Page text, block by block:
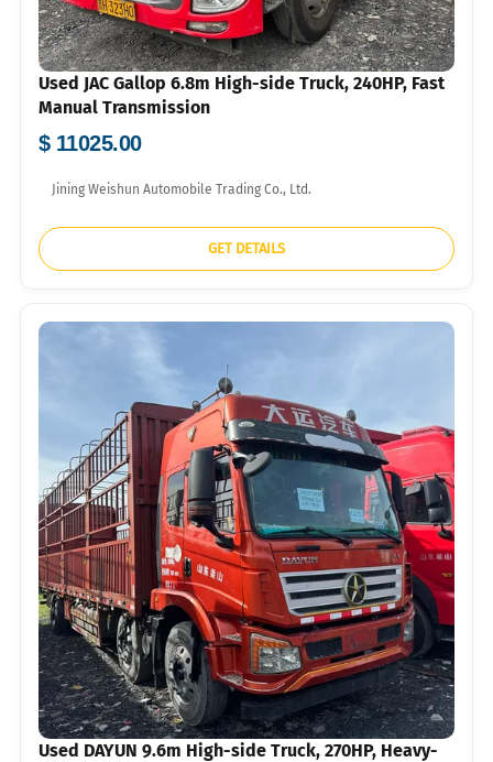
Used JAC Gallop 6.8m High-side Truck, 240HP, Fast
Manual Transmission
$ 11025.00
Jining Weishun Automobile Trading Co., Ltd.
GET DETAILS
Used DAYUN 9.6m High-side Truck, 270HP, Heavy-